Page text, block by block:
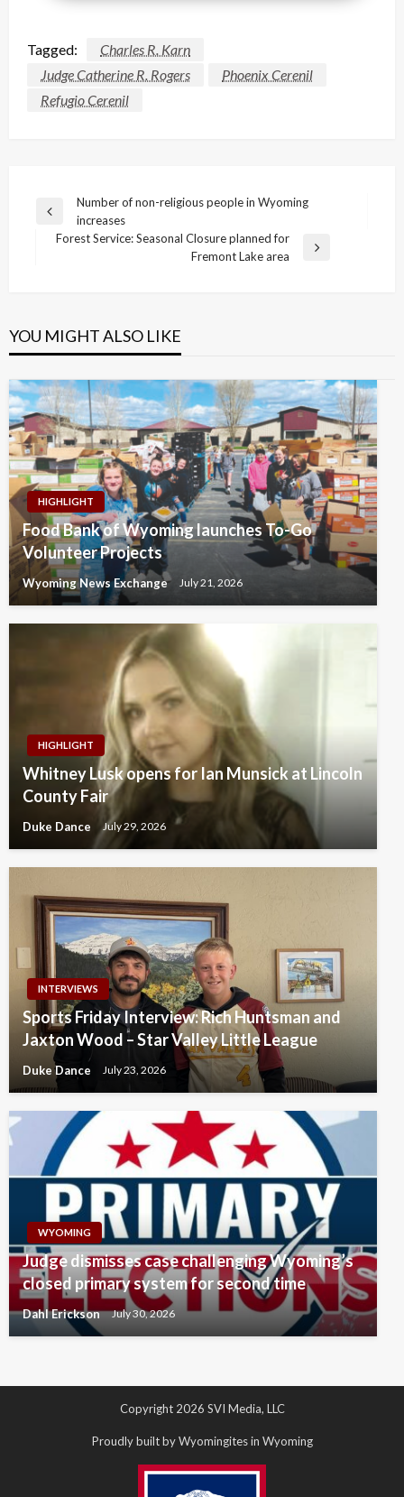
Tagged:
Charles R. Karn
Judge Catherine R. Rogers
Phoenix Cerenil
Refugio Cerenil
Post
navigation
Previous
Post
Number of non-religious people in Wyoming
increases
Forest Service: Seasonal Closure planned for
Fremont Lake area
YOU MIGHT ALSO LIKE
HIGHLIGHT
Food Bank of Wyoming launches To-Go
Volunteer Projects
Wyoming News Exchange July 21, 2026
HIGHLIGHT
Whitney Lusk opens for Ian Munsick at Lincoln
County Fair
Duke Dance July 29, 2026
INTERVIEWS
Sports Friday Interview: Rich Huntsman and
Jaxton Wood – Star Valley Little League
Duke Dance July 23, 2026
WYOMING
Judge dismisses case challenging Wyoming’s
closed primary system for second time
Dahl Erickson July 30, 2026
Copyright 2026 SVI Media, LLC
Proudly built by Wyomingites in Wyoming